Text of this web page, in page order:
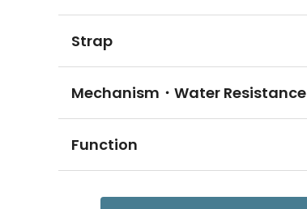
Strap
Mechanism・Water Resistance
Function